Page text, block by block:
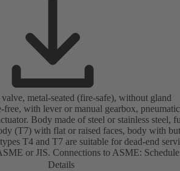
metal-seated (fire-safe), without gland
free, with lever or manual gearbox,
Body made of steel or stainless steel,
(T7) with flat or raised faces, body with
T4 and T7 are suitable for dead-end
or JIS. Connections to ASME:
with butt weld ends (other connections
Details